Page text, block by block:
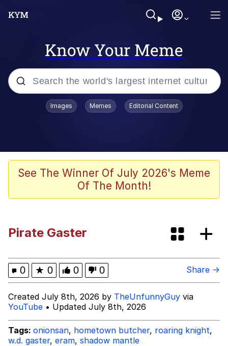
Know Your Meme
Popular searches
Evelyn Smith Smiling /
Evelynsmithhhhh Stare
Scuba Dance
Brand New Day)
Evelyn Smith Smiling /
Evelynsmithhhhh Stare
My Father-In-Law Is A Builder / We
Can't, We Don't Know How To Do It
Jacob Batalon CEO of Sex
Images Memes Editorial Content
See The Winner Of July 2026's Meme
Of The Month!
Pirate Gaster
0 ★ 0 0 0 Share →
Created July 8th, 2026 by TheUnfunnyGuy via
YouTube • Updated July 8th, 2026
Tags: onionsan, hometown butcher, roaring knight,
w.d. gaster, eram, shadow mantle